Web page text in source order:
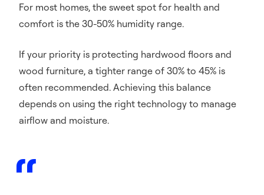
For most homes, the sweet spot for health and
comfort is the 30-50% humidity range.
If your priority is protecting hardwood floors and
wood furniture, a tighter range of 30% to 45% is
often recommended. Achieving this balance
depends on using the right technology to manage
airflow and moisture.